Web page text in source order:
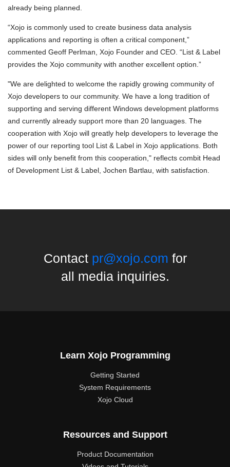
already being planned.
“Xojo is commonly used to create business data analysis
applications and reporting is often a critical component,”
commented Geoff Perlman, Xojo Founder and CEO. “List & Label
provides the Xojo community with another excellent option.”
"We are delighted to welcome the rapidly growing community of
Xojo developers to our community. We have a long tradition of
supporting and serving different Windows development platforms
and currently already support more than 20 languages. The
cooperation with Xojo will greatly help developers to leverage the
power of our reporting tool List & Label in Xojo applications. Both
sides will only benefit from this cooperation," reflects combit Head
of Development List & Label, Jochen Bartlau, with satisfaction.
Contact pr@xojo.com for
all media inquiries.
Learn Xojo Programming
Getting Started
System Requirements
Xojo Cloud
Resources and Support
Product Documentation